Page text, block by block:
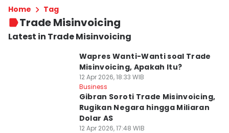
Home Tag
Trade Misinvoicing
Latest in Trade Misinvoicing
Wapres Wanti-Wanti soal Trade
Misinvoicing, Apakah Itu?
12 Apr 2026, 18:33 WIB
Business
Gibran Soroti Trade Misinvoicing,
Rugikan Negara hingga Miliaran
Dolar AS
12 Apr 2026, 17:48 WIB